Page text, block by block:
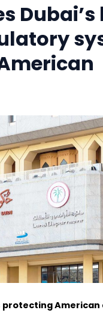
protecting